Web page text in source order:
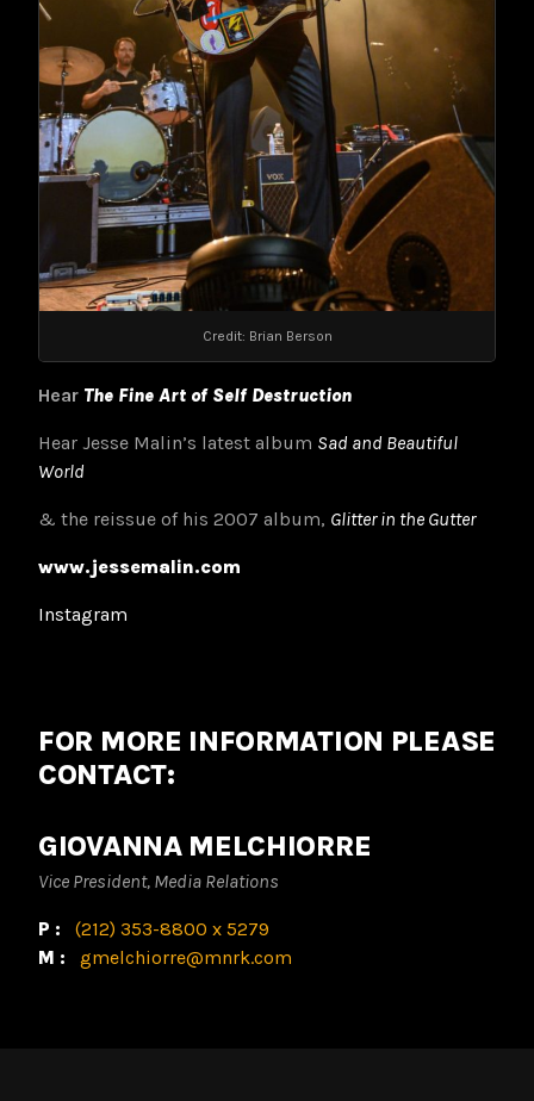
Credit: Brian Berson
Hear The Fine Art of Self Destruction
Hear Jesse Malin’s latest album Sad and Beautiful
World
& the reissue of his 2007 album, Glitter in the Gutter
www.jessemalin.com
Instagram
FOR MORE INFORMATION PLEASE
CONTACT:
GIOVANNA MELCHIORRE
Vice President, Media Relations
P: (212) 353-8800 x 5279
M: gmelchiorre@mnrk.com